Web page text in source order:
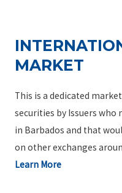
MARKET
This is a dedicated
securities by Issuers
in Barbados and that
on other exchanges
Learn More